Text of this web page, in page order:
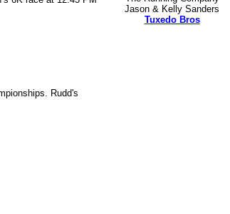
Rudd's
Jason & Kelly Sanders
Tuxedo Bros